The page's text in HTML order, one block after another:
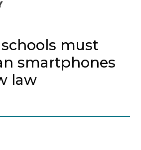
must
smartphones
law